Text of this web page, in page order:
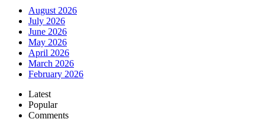
August 2026
July 2026
June 2026
May 2026
April 2026
March 2026
February 2026
Latest
Popular
Comments